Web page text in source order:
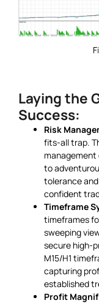
Laying the
Success:
Risk
fits-all trap.
to
tolerance
confident
Timeframe
timeframes
sweeping
secure high-
M15/H1
capturing
established
Profit